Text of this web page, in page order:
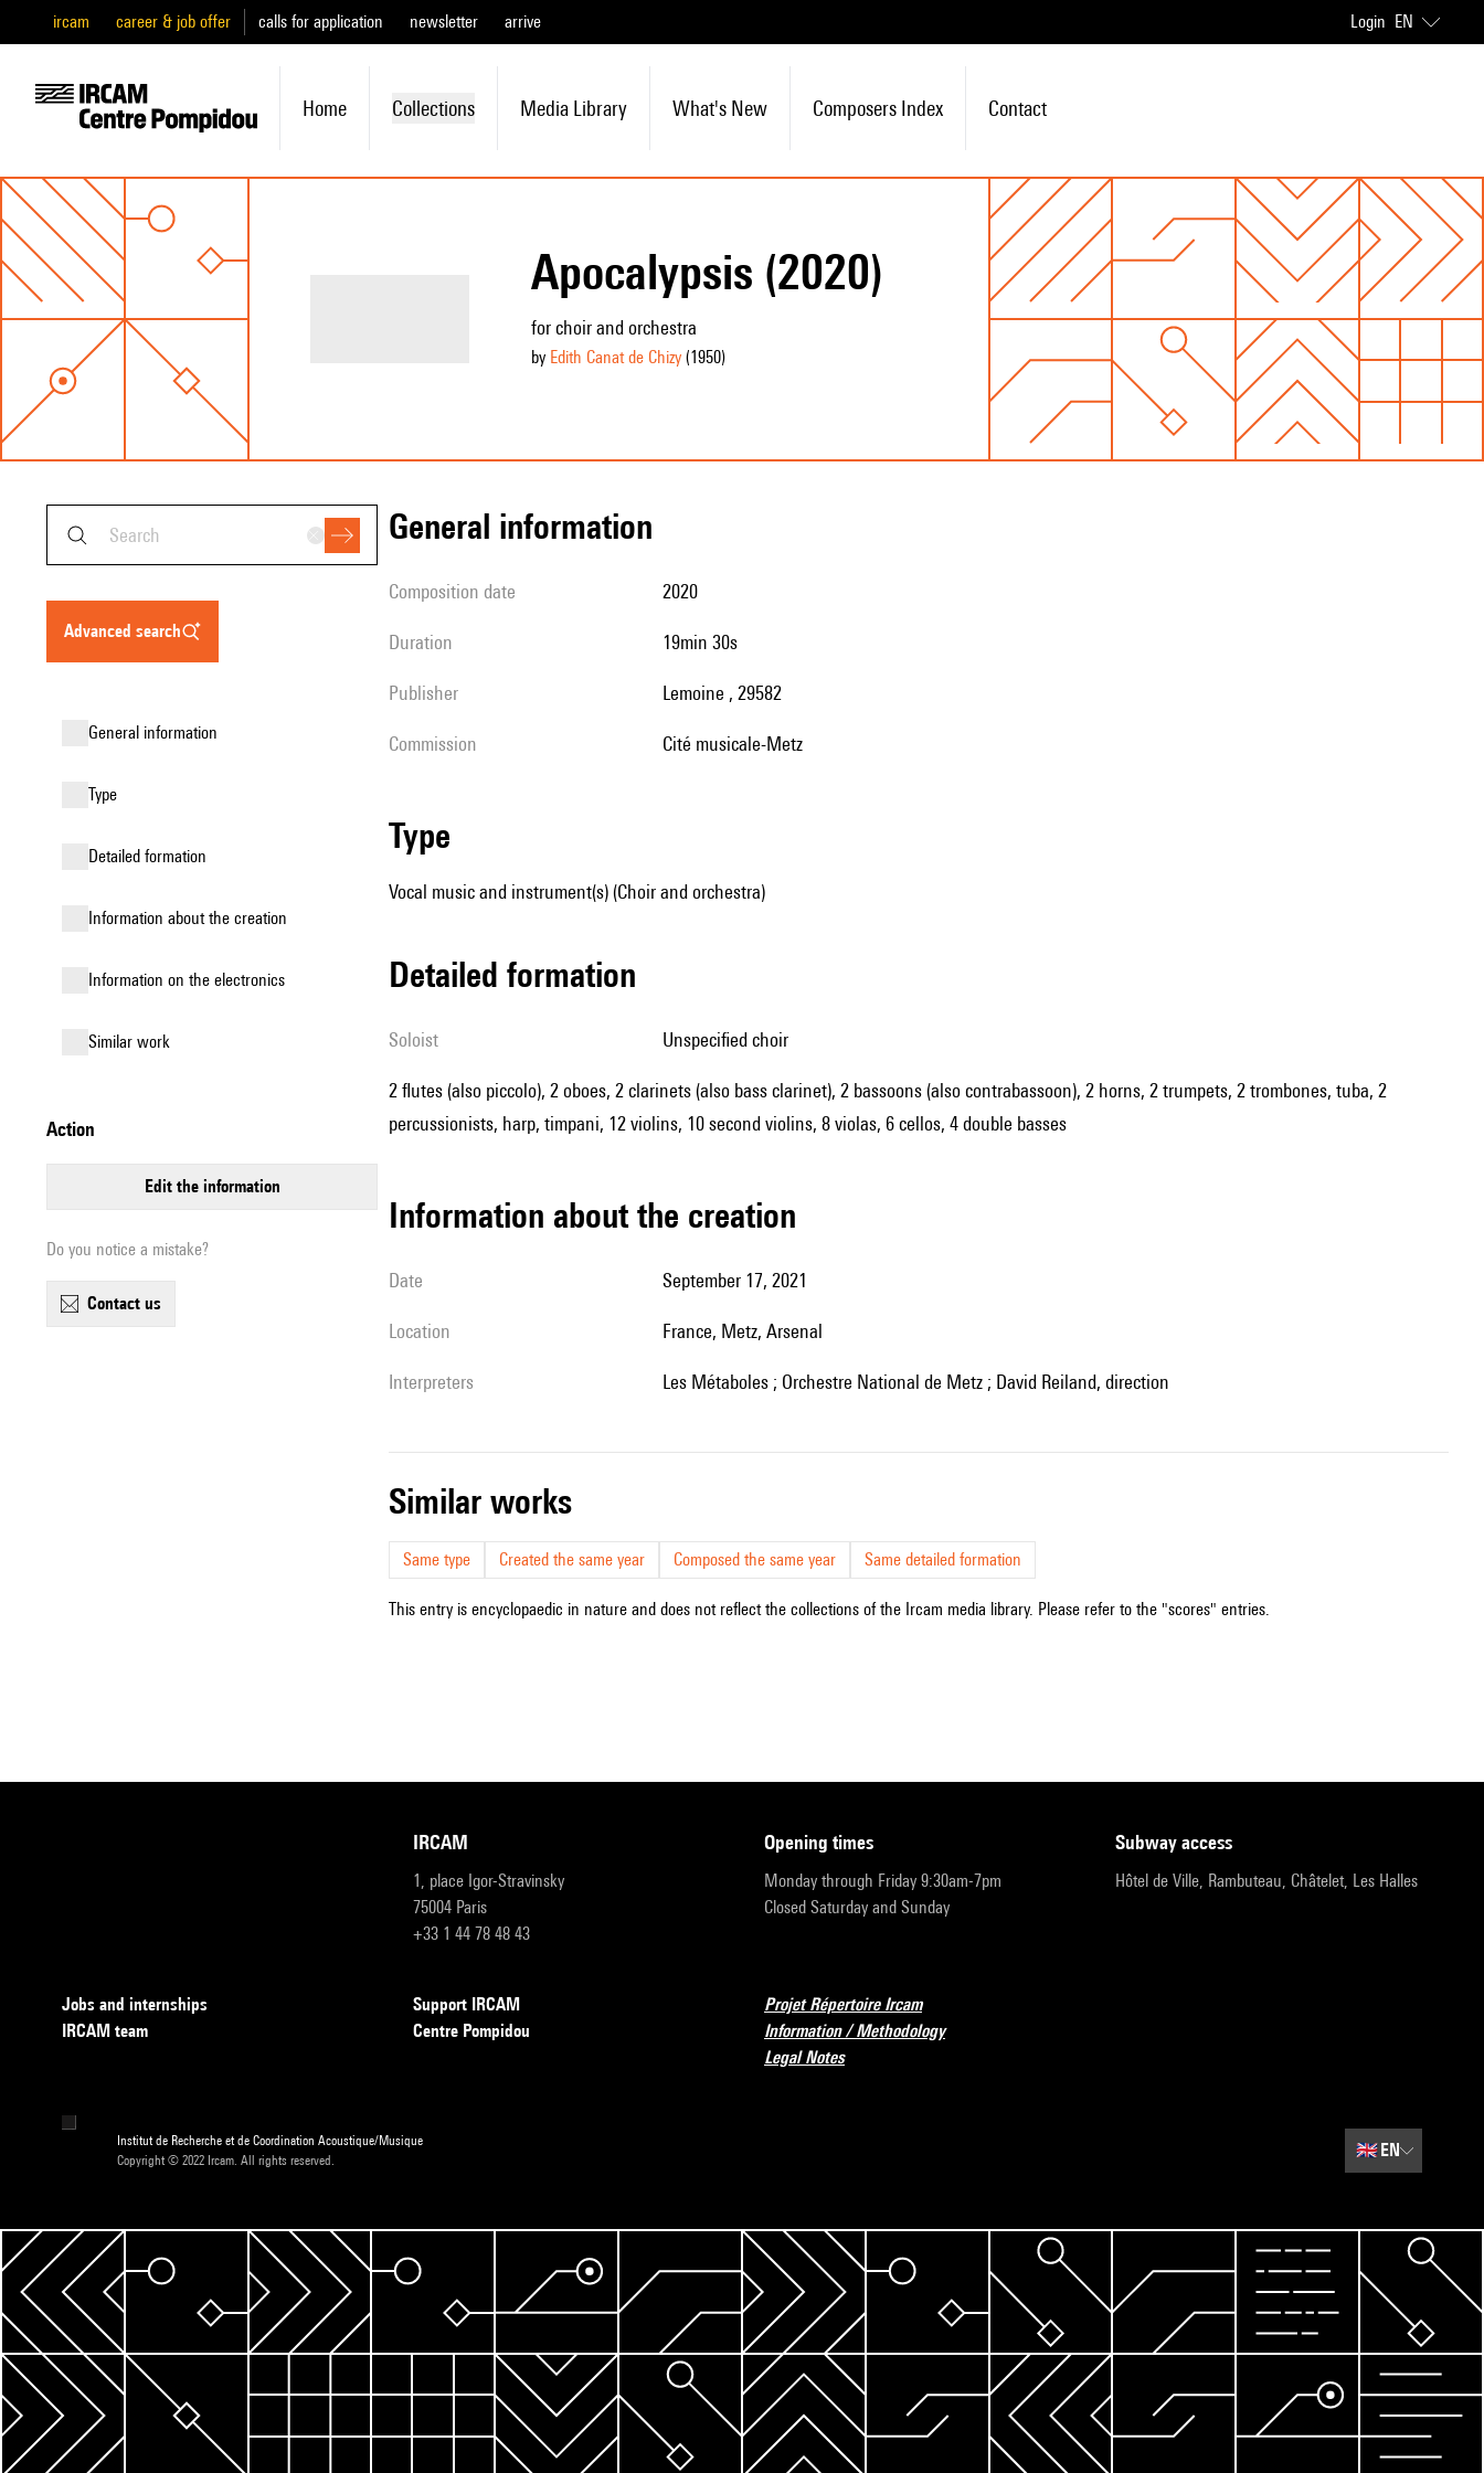
ircam career & job offer calls for application newsletter arrive Login EN
Home Collections Media Library What's New Composers Index Contact
Apocalypsis (2020)
for choir and orchestra
by Edith Canat de Chizy(1950)
advanced search
general information
type
detailed formation
information about the creation
Information on the electronics
similar work
action
edit the information
Do you notice a mistake?
contact us
general information
composition date 2020
duration 19min 30s
publisher Lemoine , 29582
Commission Cité musicale-Metz
type
Vocal music and instrument(s) (Choir and orchestra)
detailed formation
Soloist unspecified choir
2 flutes (also piccolo), 2 oboes, 2 clarinets (also bass clarinet), 2 bassoons (also contrabassoon), 2 horns, 2 trumpets, 2 trombones, tuba, 2
percussionists, harp, timpani, 12 violins, 10 second violins, 8 violas, 6 cellos, 4 double basses
information about the creation
date September 17, 2021
location France, Metz, Arsenal
interpreters Les Métaboles ; Orchestre National de Metz ; David Reiland, direction
similar works
Same type Created the same year Composed the same year Same detailed formation
This entry is encyclopaedic in nature and does not reflect the collections of the Ircam media library. Please refer to the "scores" entries.
IRCAM
1, place Igor-Stravinsky
75004 Paris
+33 1 44 78 48 43
opening times
Monday through Friday 9:30am-7pm
Closed Saturday and Sunday
subway access
Hôtel de Ville, Rambuteau, Châtelet, Les Halles
Jobs and internships
IRCAM team
Support IRCAM
Centre Pompidou
Projet Répertoire Ircam
Information / Methodology
Legal Notes
Institut de Recherche et de Coordination Acoustique/Musique
Copyright © 2022 Ircam. All rights reserved.
🇬🇧EN